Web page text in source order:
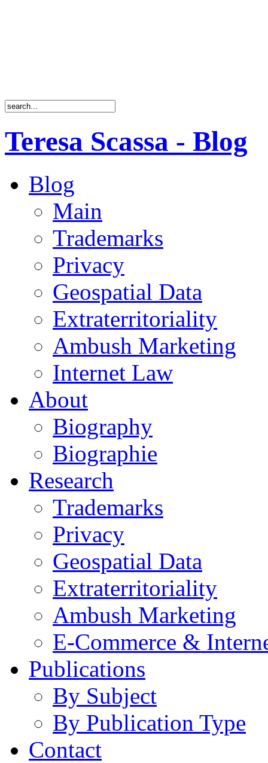
Teresa Scassa - Blog
Blog
Main
Trademarks
Privacy
Geospatial Data
Extraterritoriality
Ambush Marketing
Internet Law
About
Biography
Biographie
Research
Trademarks
Privacy
Geospatial Data
Extraterritoriality
Ambush Marketing
E-Commerce &
Publications
By Subject
By Publication Type
Contact